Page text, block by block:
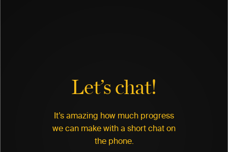
Let’s chat!
It’s amazing how much progress
we can make with a short chat on
the phone.